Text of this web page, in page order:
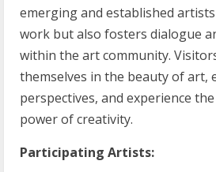
emerging and established
work but also fosters dialogue
within the art community.
themselves in the beauty of art,
perspectives, and experience
power of creativity.
Participating Artists: